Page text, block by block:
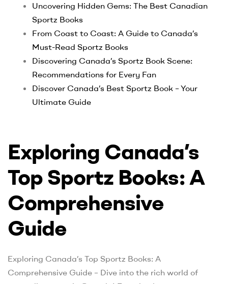
Uncovering Hidden Gems: The Best Canadian
Sportz Books
From Coast to Coast: A Guide to Canada’s
Must-Read Sportz Books
Discovering Canada’s Sportz Book Scene:
Recommendations for Every Fan
Discover Canada’s Best Sportz Book – Your
Ultimate Guide
Exploring Canada’s
Top Sportz Books: A
Comprehensive
Guide
Exploring Canada’s Top Sportz Books: A
Comprehensive Guide – Dive into the rich world of